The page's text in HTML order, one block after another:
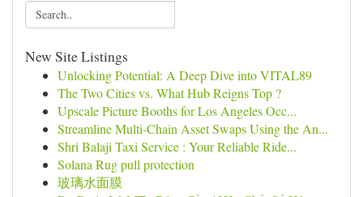
New Site Listings
Unlocking Potential: A Deep Dive into VITAL89
The Two Cities vs. What Hub Reigns Top ?
Upscale Picture Booths for Los Angeles Occ...
Streamline Multi-Chain Asset Swaps Using the An...
Shri Balaji Taxi Service : Your Reliable Ride...
Solana Rug pull protection
玻璃水面膜